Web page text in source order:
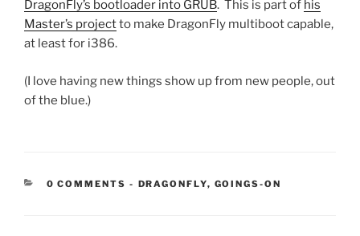
DragonFly’s bootloader into GRUB. This is part of his
Master’s projectto make DragonFly multiboot capable,
at least for i386.
(I love having new things show up from new people, out
of the blue.)
0 COMMENTS - CATEGORIES:
DRAGONFLY, GOINGS-ON